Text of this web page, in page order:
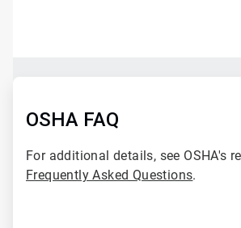
OSHA FAQ
For additional details, see OSHA's
Frequently Asked Questions.